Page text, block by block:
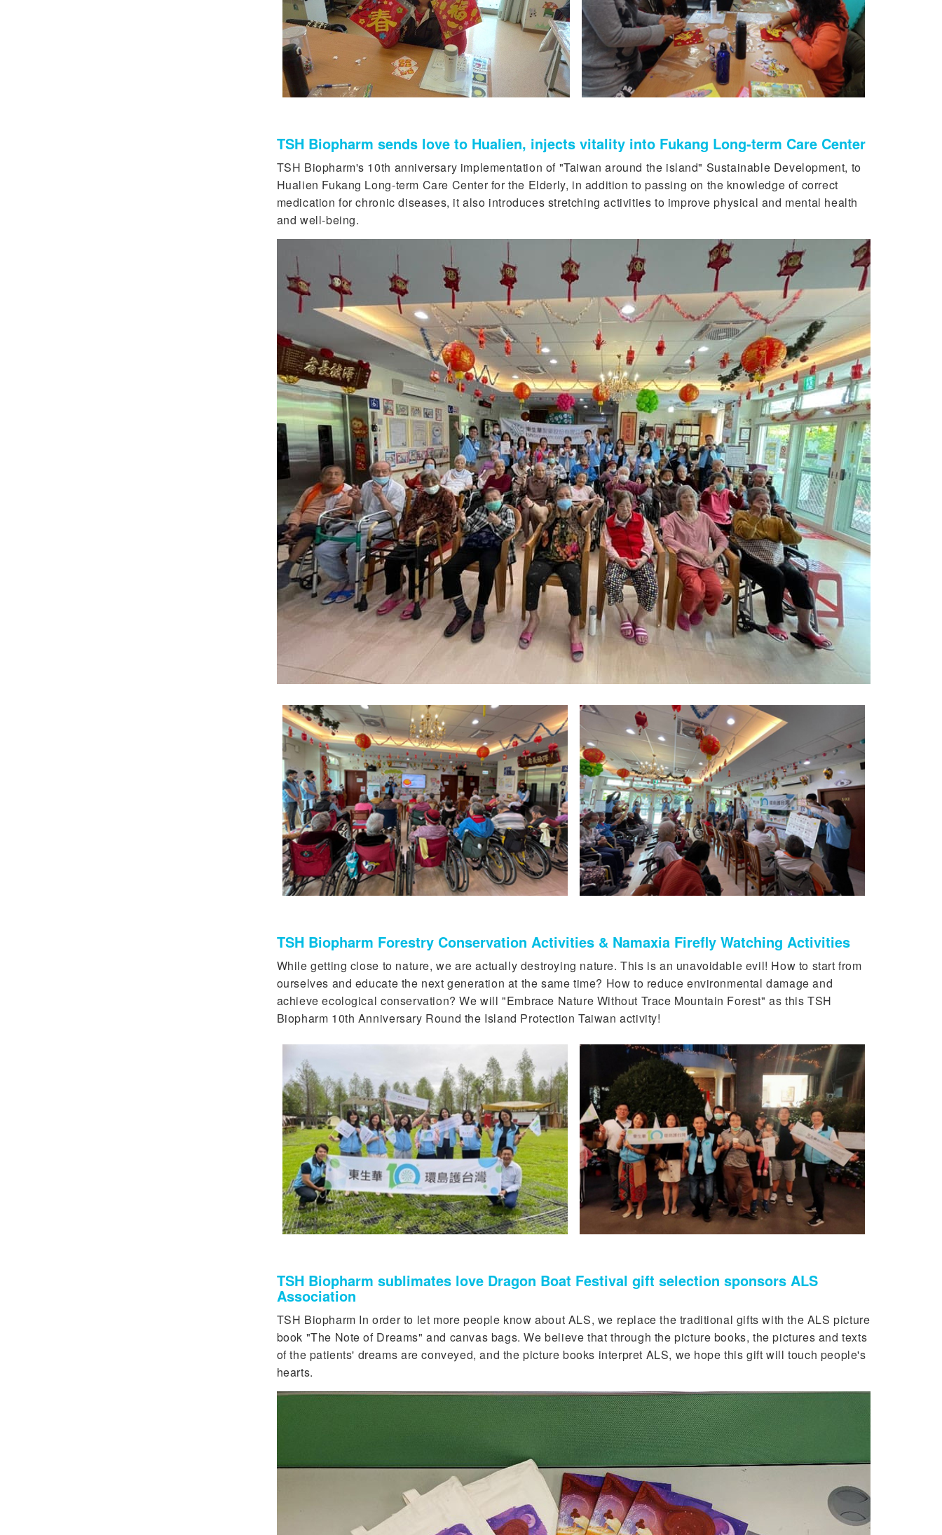
TSH Biopharm sends love to Hualien, injects vitality into Fukang Long-term Care Center
TSH Biopharm's 10th anniversary implementation of "Taiwan around the island" Sustainable Development, to
Hualien Fukang Long-term Care Center for the Elderly, in addition to passing on the knowledge of correct
medication for chronic diseases, it also introduces stretching activities to improve physical and mental health
and well-being.
TSH Biopharm Forestry Conservation Activities & Namaxia Firefly Watching Activities
While getting close to nature, we are actually destroying nature. This is an unavoidable evil! How to start from
ourselves and educate the next generation at the same time? How to reduce environmental damage and
achieve ecological conservation? We will "Embrace Nature Without Trace Mountain Forest" as this TSH
Biopharm 10th Anniversary Round the Island Protection Taiwan activity!
TSH Biopharm sublimates love Dragon Boat Festival gift selection sponsors ALS
Association
TSH Biopharm In order to let more people know about ALS, we replace the traditional gifts with the ALS picture
book "The Note of Dreams" and canvas bags. We believe that through the picture books, the pictures and texts
of the patients' dreams are conveyed, and the picture books interpret ALS, we hope this gift will touch people's
hearts.